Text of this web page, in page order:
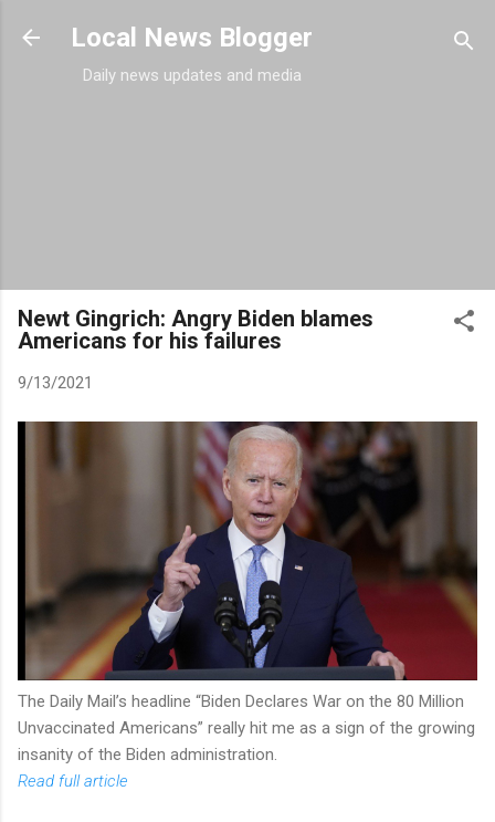
Skip to main content
Local News Blogger
Daily news updates and media
Newt Gingrich: Angry Biden blames
Americans for his failures
9/13/2021
The Daily Mail’s headline “Biden Declares War on the 80 Million
Unvaccinated Americans” really hit me as a sign of the growing
insanity of the Biden administration.
Read full article